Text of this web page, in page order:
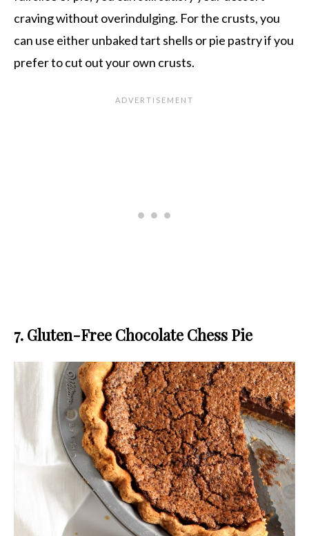
craving without overindulging. For the crusts, you
can use either unbaked tart shells or pie pastry if you
prefer to cut out your own crusts.
7. Gluten-Free Chocolate Chess Pie